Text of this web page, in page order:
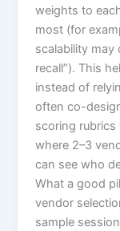
weights to
most (for
scalability may
recall”). This
instead of
often co-
scoring
where 2–3
can see who
What a good
vendor
sample